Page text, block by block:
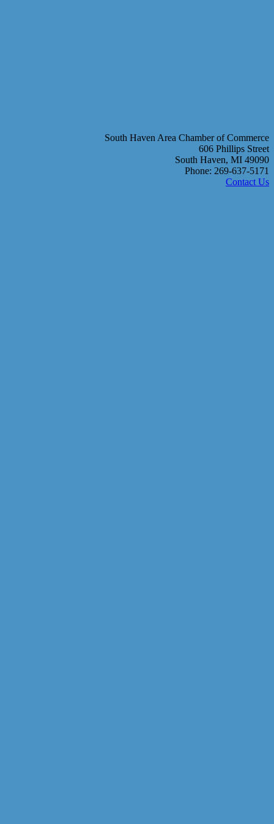
South Haven Area Chamber of Commerce
606 Phillips Street
South Haven, MI 49090
Phone: 269-637-5171
Contact Us